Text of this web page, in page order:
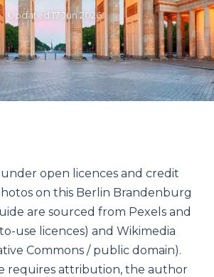
Updated 17 Jun 2026
open licences and credit
on this Berlin Brandenburg
are sourced from Pexels and
use licences) and Wikimedia
Commons / public domain).
requires attribution, the author